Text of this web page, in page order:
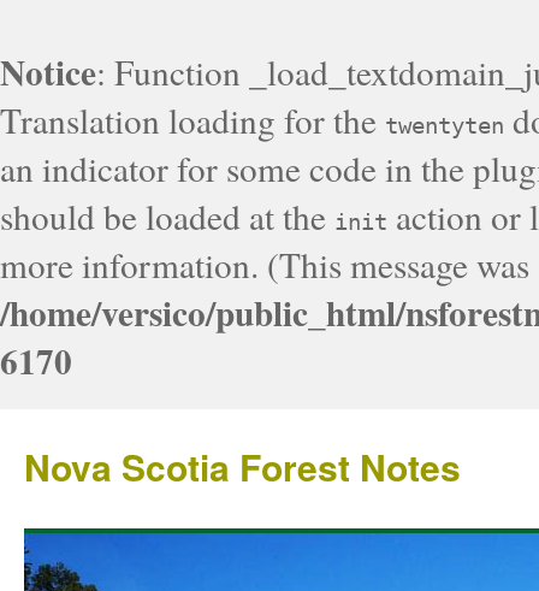
Notice: Function
Translation loading for the twentyten
an indicator for some code in the
should be loaded at the init action or
more information. (This message
/home/versico/public_html/
6170
Nova Scotia Forest Notes